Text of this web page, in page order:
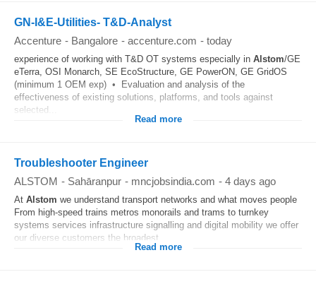
GN-I&E-Utilities- T&D-Analyst
Accenture - Bangalore - accenture.com - today
experience of working with T&D OT systems especially in Alstom/GE
eTerra, OSI Monarch, SE EcoStructure, GE PowerON, GE GridOS
(minimum 1 OEM exp) • Evaluation and analysis of the
effectiveness of existing solutions, platforms, and tools against
selected...
Read more
Troubleshooter Engineer
ALSTOM - Sahāranpur - mncjobsindia.com - 4 days ago
At Alstom we understand transport networks and what moves people
From high-speed trains metros monorails and trams to turnkey
systems services infrastructure signalling and digital mobility we offer
our diverse customers the broadest...
Read more